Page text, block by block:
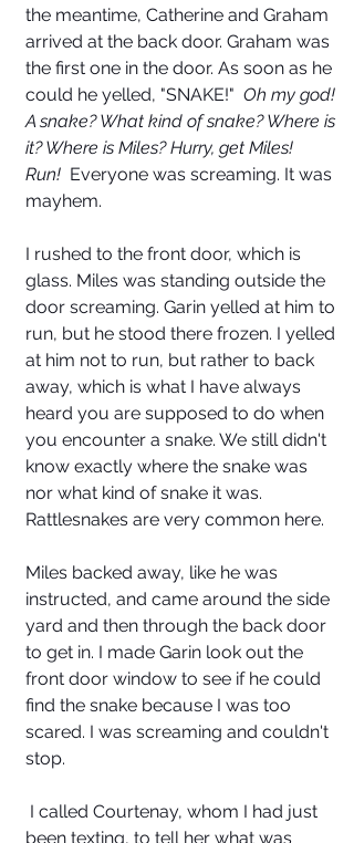
the meantime, Catherine and Graham
arrived at the back door. Graham was
the first one in the door. As soon as he
could he yelled, "SNAKE!" Oh my god!
A snake? What kind of snake? Where is
it? Where is Miles? Hurry, get Miles!
Run! Everyone was screaming. It was
mayhem.
I rushed to the front door, which is
glass. Miles was standing outside the
door screaming. Garin yelled at him to
run, but he stood there frozen. I yelled
at him not to run, but rather to back
away, which is what I have always
heard you are supposed to do when
you encounter a snake. We still didn't
know exactly where the snake was
nor what kind of snake it was.
Rattlesnakes are very common here.
Miles backed away, like he was
instructed, and came around the side
yard and then through the back door
to get in. I made Garin look out the
front door window to see if he could
find the snake because I was too
scared. I was screaming and couldn't
stop.
I called Courtenay, whom I had just
been texting, to tell her what was